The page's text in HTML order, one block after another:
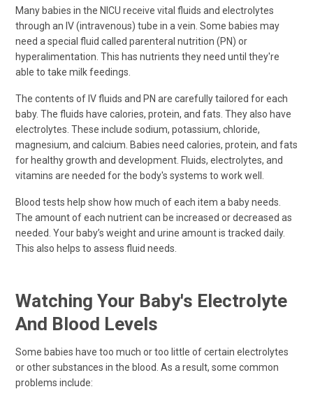
Many babies in the NICU receive vital fluids and electrolytes
through an IV (intravenous) tube in a vein. Some babies may
need a special fluid called parenteral nutrition (PN) or
hyperalimentation. This has nutrients they need until they're
able to take milk feedings.
The contents of IV fluids and PN are carefully tailored for each
baby. The fluids have calories, protein, and fats. They also have
electrolytes. These include sodium, potassium, chloride,
magnesium, and calcium. Babies need calories, protein, and fats
for healthy growth and development. Fluids, electrolytes, and
vitamins are needed for the body's systems to work well.
Blood tests help show how much of each item a baby needs.
The amount of each nutrient can be increased or decreased as
needed. Your baby’s weight and urine amount is tracked daily.
This also helps to assess fluid needs.
Watching Your Baby's Electrolyte
And Blood Levels
Some babies have too much or too little of certain electrolytes
or other substances in the blood. As a result, some common
problems include: